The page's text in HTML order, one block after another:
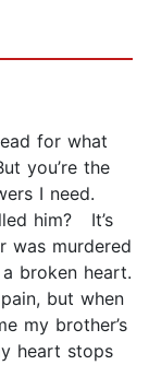
for what
you’re the
I need.
him? It’s
was murdered
broken heart.
but when
my brother’s
heart stops